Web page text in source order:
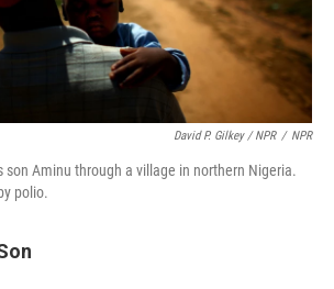
David P. Gilkey / NPR / NPR
son Aminu through a village in northern Nigeria.
polio.